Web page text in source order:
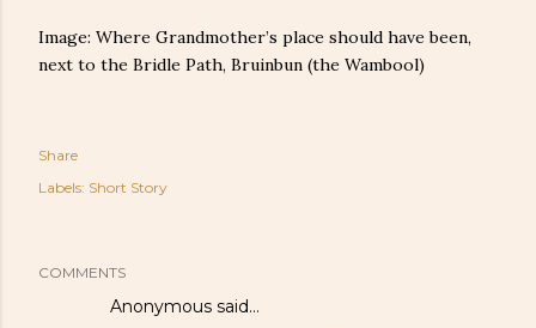
Image: Where Grandmother’s place should have been,
next to the Bridle Path, Bruinbun (the Wambool)
Share
Labels: Short Story
COMMENTS
Anonymous said…